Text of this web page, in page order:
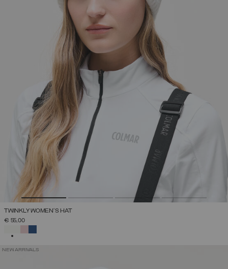
TWINKLY WOMEN'S HAT
€ 55,00
NEW ARRIVALS